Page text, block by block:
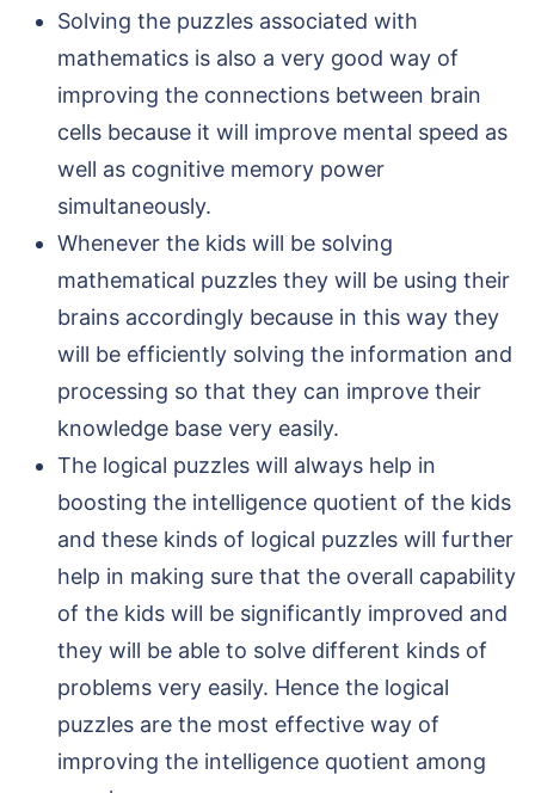
Solving the puzzles associated with
mathematics is also a very good way of
improving the connections between brain
cells because it will improve mental speed as
well as cognitive memory power
simultaneously.
Whenever the kids will be solving
mathematical puzzles they will be using their
brains accordingly because in this way they
will be efficiently solving the information and
processing so that they can improve their
knowledge base very easily.
The logical puzzles will always help in
boosting the intelligence quotient of the kids
and these kinds of logical puzzles will further
help in making sure that the overall capability
of the kids will be significantly improved and
they will be able to solve different kinds of
problems very easily. Hence the logical
puzzles are the most effective way of
improving the intelligence quotient among